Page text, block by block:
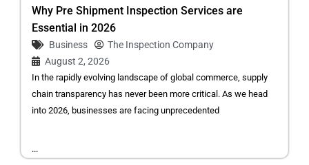
Why Pre Shipment Inspection Services are
Essential in 2026
Business
The Inspection Company
August 2, 2026
In the rapidly evolving landscape of global commerce, supply
chain transparency has never been more critical. As we head
into 2026, businesses are facing unprecedented
...